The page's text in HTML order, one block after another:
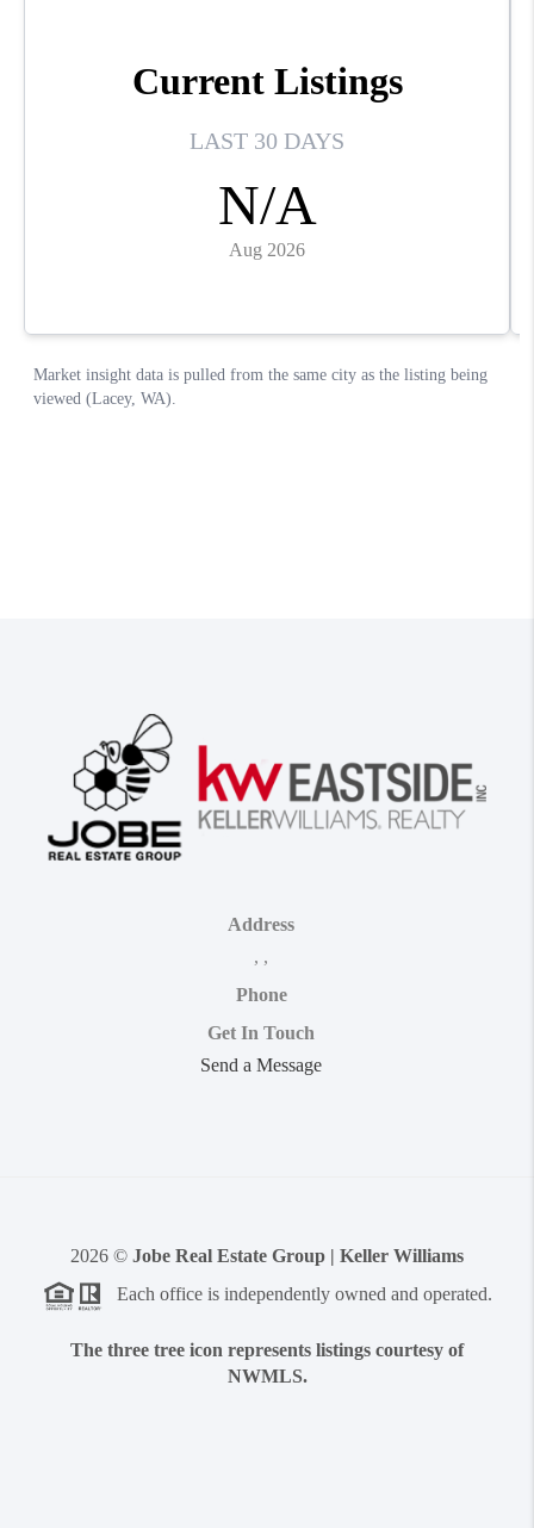
Address
, ,
Phone
Get In Touch
Send a Message
2026 © Jobe Real Estate Group | Keller Williams
Each office is independently owned and operated.
The three tree icon represents listings courtesy of
NWMLS.